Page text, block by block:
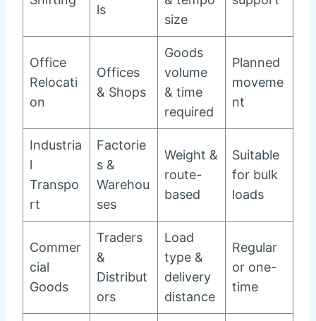
ls
size
Office
Relocati
on
Offices
& Shops
Goods
volume
& time
required
Planned
moveme
nt
Industria
l
Transpo
rt
Factorie
s &
Warehou
ses
Weight &
route-
based
Suitable
for bulk
loads
Commer
cial
Goods
Traders
&
Distribut
ors
Load
type &
delivery
distance
Regular
or one-
time